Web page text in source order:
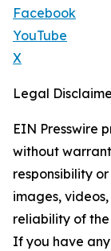
Facebook
YouTube
X
Legal
EIN Presswire
without
responsibility
images,
reliability of
If you have